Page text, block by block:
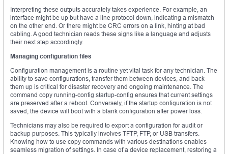
Interpreting these outputs accurately takes experience. For example, an
interface might be up but have a line protocol down, indicating a mismatch
on the other end. Or there might be CRC errors on a link, hinting at bad
cabling. A good technician reads these signs like a language and adjusts
their next step accordingly.
Managing configuration files
Configuration management is a routine yet vital task for any technician. The
ability to save configurations, transfer them between devices, and back
them up is critical for disaster recovery and ongoing maintenance. The
command copy running-config startup-config ensures that current settings
are preserved after a reboot. Conversely, if the startup configuration is not
saved, the device will boot with a blank configuration after power loss.
Technicians may also be required to export a configuration for audit or
backup purposes. This typically involves TFTP, FTP, or USB transfers.
Knowing how to use copy commands with various destinations enables
seamless migration of settings. In case of a device replacement, restoring a